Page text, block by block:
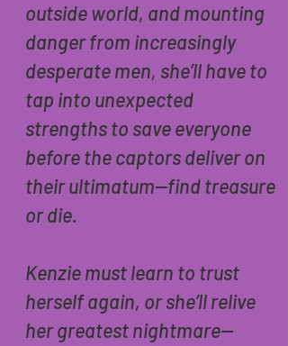
outside world, and mounting
danger from increasingly
desperate men, she’ll have to
tap into unexpected
strengths to save everyone
before the captors deliver on
their ultimatum—find treasure
or die.
Kenzie must learn to trust
herself again, or she’ll relive
her greatest nightmare—